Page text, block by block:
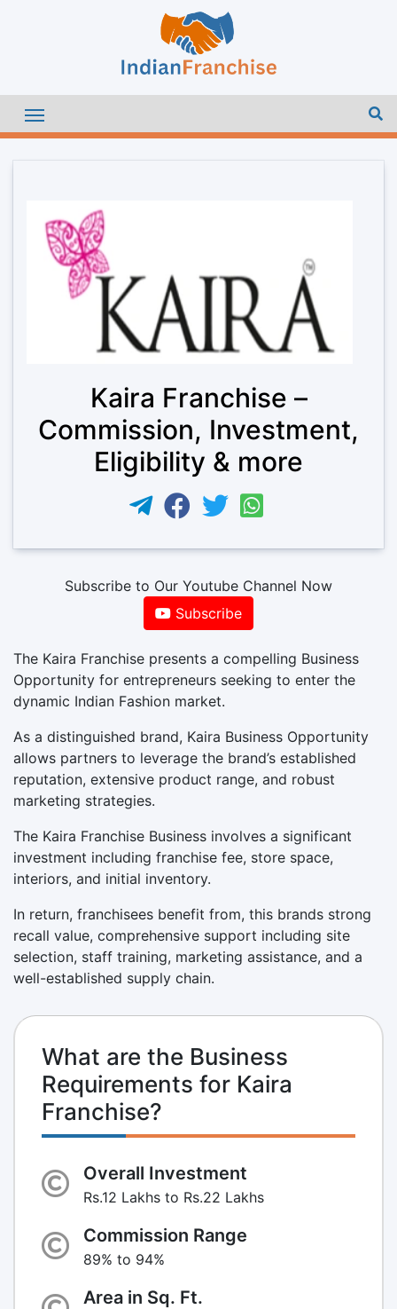
Kaira Franchise –
Commission, Investment,
Eligibility & more
Subscribe to Our Youtube Channel Now
Subscribe
The Kaira Franchise presents a compelling Business
Opportunity for entrepreneurs seeking to enter the
dynamic Indian Fashion market.
As a distinguished brand, Kaira Business Opportunity
allows partners to leverage the brand’s established
reputation, extensive product range, and robust
marketing strategies.
The Kaira Franchise Business involves a significant
investment including franchise fee, store space,
interiors, and initial inventory.
In return, franchisees benefit from, this brands strong
recall value, comprehensive support including site
selection, staff training, marketing assistance, and a
well-established supply chain.
What are the Business
Requirements for Kaira
Franchise?
Overall Investment
Rs.12 Lakhs to Rs.22 Lakhs
Commission Range
89% to 94%
Area in Sq. Ft.